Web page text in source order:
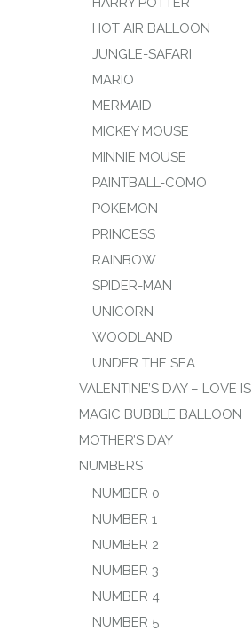
HOT AIR BALLOON
JUNGLE-SAFARI
MARIO
MERMAID
MICKEY MOUSE
MINNIE MOUSE
PAINTBALL-COMO
POKEMON
PRINCESS
RAINBOW
SPIDER-MAN
UNICORN
WOODLAND
UNDER THE SEA
VALENTINE’S DAY – LOVE IS
MAGIC BUBBLE BALLOON
MOTHER’S DAY
NUMBERS
NUMBER 0
NUMBER 1
NUMBER 2
NUMBER 3
NUMBER 4
NUMBER 5